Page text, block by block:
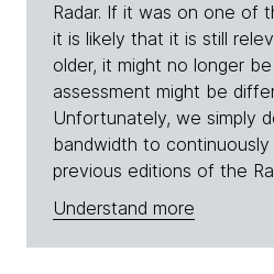
Radar. If it was on one of
it is likely that it is still
older, it might no longer
assessment might be
Unfortunately, we simply
bandwidth to
previous editions of the
Understand more